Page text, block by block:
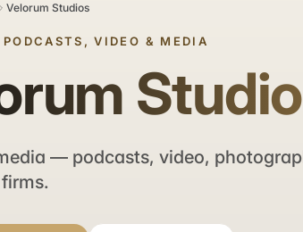
Velorum Studios
PODCASTS, VIDEO & MEDIA
— podcasts, video,